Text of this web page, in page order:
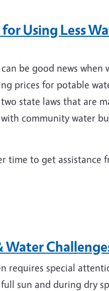
Using Less
be good news when
prices for potable
state laws that are
community water
time to get assistance
Water
requires special
sun and during dry